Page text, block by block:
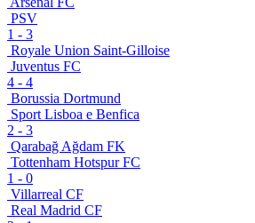
PSV
1 - 3
Royale Union Saint-Gilloise
Juventus FC
4 - 4
Borussia Dortmund
Sport Lisboa e Benfica
2 - 3
Qarabağ Ağdam FK
Tottenham Hotspur FC
1 - 0
Villarreal CF
Real Madrid CF